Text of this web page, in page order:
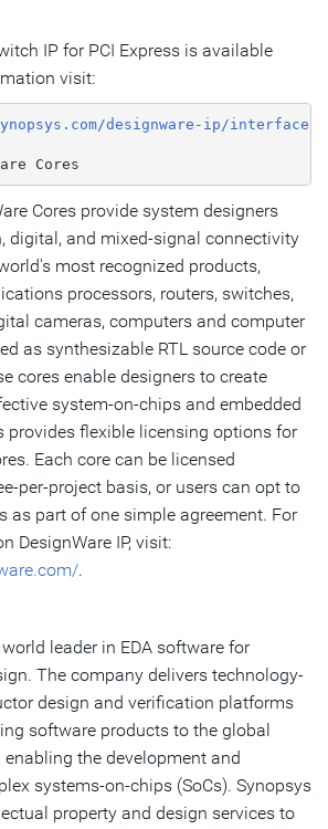
IP for PCI Express is available
visit:
designware-ip/
Cores provide system designers
digital, and mixed-signal connectivity
most recognized products,
processors, routers, switches,
cameras, computers and computer
as synthesizable RTL source code or
cores enable designers to create
system-on-chips and embedded
provides flexible licensing options for
Each core can be licensed
per-project basis, or users can opt to
as part of one simple agreement. For
DesignWare IP, visit:
.
leader in EDA software for
The company delivers technology-
design and verification platforms
software products to the global
the development and
systems-on-chips (SoCs). Synopsys
property and design services to